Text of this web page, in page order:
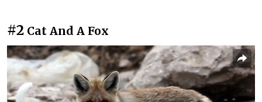
#2 Cat And A Fox